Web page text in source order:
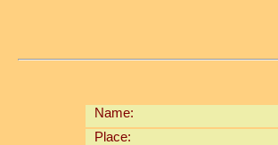
Name:
Place: